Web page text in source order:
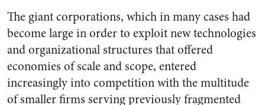
The giant corporations, which in many cases had
become large in order to exploit new technologies
and organizational structures that offered
economies of scale and scope, entered
increasingly into competition with the multitude
of smaller firms serving previously fragmented